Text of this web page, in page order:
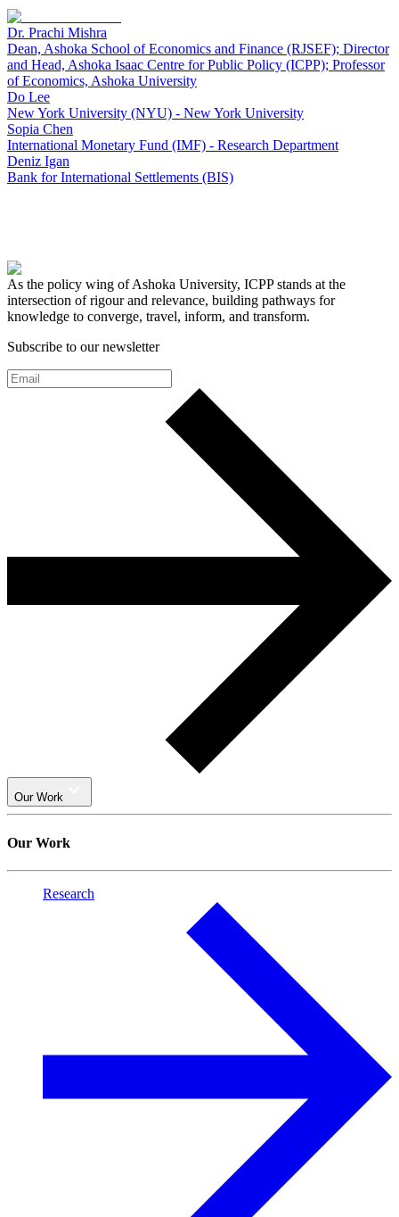
Dr. Prachi Mishra
Dean, Ashoka School of Economics and Finance (RJSEF); Director
and Head, Ashoka Isaac Centre for Public Policy (ICPP); Professor
of Economics, Ashoka University
Do Lee
New York University (NYU) - New York University
Sopia Chen
International Monetary Fund (IMF) - Research Department
Deniz Igan
Bank for International Settlements (BIS)
As the policy wing of Ashoka University, ICPP stands at the
intersection of rigour and relevance, building pathways for
knowledge to converge, travel, inform, and transform.
Subscribe to our newsletter
Our Work
Our Work
Research